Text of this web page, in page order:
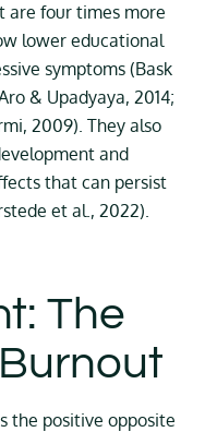
are four times more
lower educational
symptoms (Bask
& Upadyaya, 2014;
2009). They also
and
that can persist
et al., 2022).
The
the positive opposite